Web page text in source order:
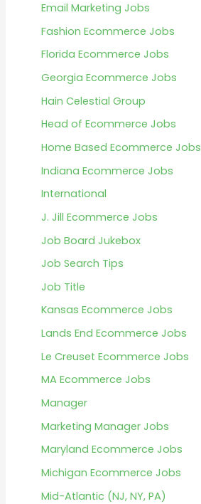
Email Marketing Jobs
Fashion Ecommerce Jobs
Florida Ecommerce Jobs
Georgia Ecommerce Jobs
Hain Celestial Group
Head of Ecommerce Jobs
Home Based Ecommerce Jobs
Indiana Ecommerce Jobs
International
J. Jill Ecommerce Jobs
Job Board Jukebox
Job Search Tips
Job Title
Kansas Ecommerce Jobs
Lands End Ecommerce Jobs
Le Creuset Ecommerce Jobs
MA Ecommerce Jobs
Manager
Marketing Manager Jobs
Maryland Ecommerce Jobs
Michigan Ecommerce Jobs
Mid-Atlantic (NJ, NY, PA)